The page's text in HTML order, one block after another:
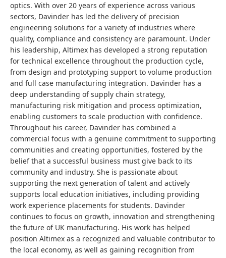
optics. With over 20 years of experience across various
sectors, Davinder has led the delivery of precision
engineering solutions for a variety of industries where
quality, compliance and consistency are paramount. Under
his leadership, Altimex has developed a strong reputation
for technical excellence throughout the production cycle,
from design and prototyping support to volume production
and full case manufacturing integration. Davinder has a
deep understanding of supply chain strategy,
manufacturing risk mitigation and process optimization,
enabling customers to scale production with confidence.
Throughout his career, Davinder has combined a
commercial focus with a genuine commitment to supporting
communities and creating opportunities, fostered by the
belief that a successful business must give back to its
community and industry. She is passionate about
supporting the next generation of talent and actively
supports local education initiatives, including providing
work experience placements for students. Davinder
continues to focus on growth, innovation and strengthening
the future of UK manufacturing. His work has helped
position Altimex as a recognized and valuable contributor to
the local economy, as well as gaining recognition from